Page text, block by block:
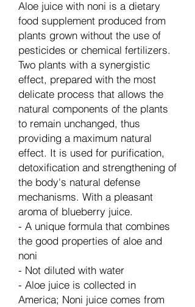
Aloe juice with noni is a dietary
food supplement produced from
plants grown without the use of
pesticides or chemical fertilizers.
Two plants with a synergistic
effect, prepared with the most
delicate process that allows the
natural components of the plants
to remain unchanged, thus
providing a maximum natural
effect. It is used for purification,
detoxification and strengthening of
the body's natural defense
mechanisms. With a pleasant
aroma of blueberry juice.
- A unique formula that combines
the good properties of aloe and
noni
- Not diluted with water
- Aloe juice is collected in
America; Noni juice comes from